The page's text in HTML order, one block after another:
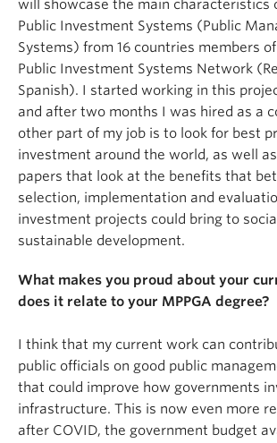
will showcase the main characteristics
Public Investment Systems (Public
Systems) from 16 countries members
Public Investment Systems Network
Spanish). I started working in this
and after two months I was hired as a
other part of my job is to look for best
investment around the world, as well
papers that look at the benefits that
selection, implementation and
investment projects could bring to
sustainable development.
What makes you proud about your
does it relate to your MPPGA degree?
I think that my current work can
public officials on good public
that could improve how governments
infrastructure. This is now even more
after COVID, the government budget